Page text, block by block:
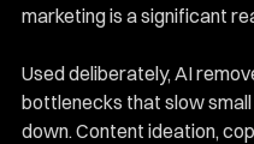
marketing is a significant
Used deliberately, AI
bottlenecks that slow small
down. Content ideation,